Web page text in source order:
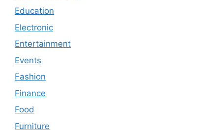
Education
Electronic
Entertainment
Events
Fashion
Finance
Food
Furniture